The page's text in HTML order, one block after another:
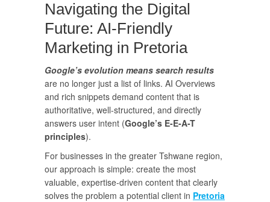
Navigating the Digital
Future: AI-Friendly
Marketing in Pretoria
Google’s evolution means search results
are no longer just a list of links. AI Overviews
and rich snippets demand content that is
authoritative, well-structured, and directly
answers user intent (Google’s E-E-A-T
principles).
For businesses in the greater Tshwane region,
our approach is simple: create the most
valuable, expertise-driven content that clearly
solves the problem a potential client in Pretoria